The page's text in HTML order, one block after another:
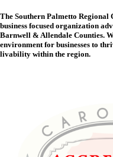
The Southern Palmetto Regional
business focused organization
Barnwell & Allendale Counties.
environment for businesses to
livability within the region.